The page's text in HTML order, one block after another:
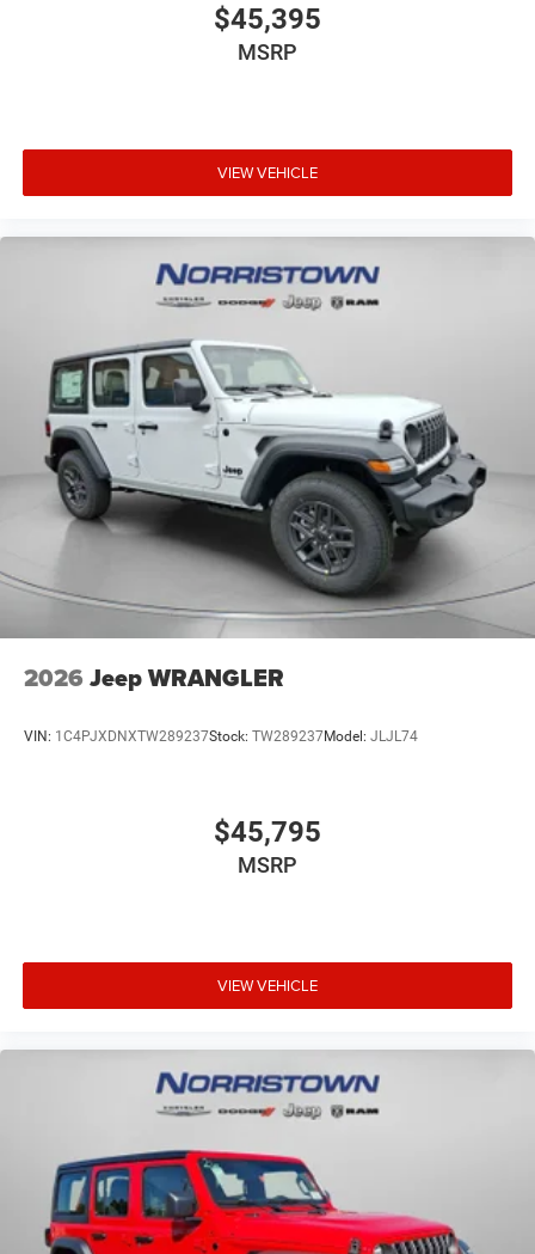
$45,395
MSRP
VIEW VEHICLE
2026 Jeep WRANGLER
VIN: 1C4PJXDNXTW289237Stock: TW289237Model: JLJL74
$45,795
MSRP
VIEW VEHICLE